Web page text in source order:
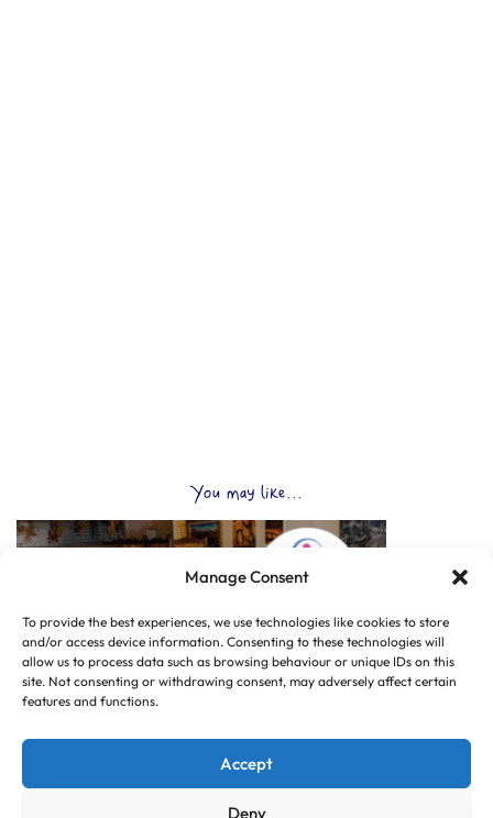
Manage Consent
To provide the best experiences, we use technologies like cookies to store
and/or access device information. Consenting to these technologies will
allow us to process data such as browsing behaviour or unique IDs on this
site. Not consenting or withdrawing consent, may adversely affect certain
features and functions.
Accept
Deny
You may like...